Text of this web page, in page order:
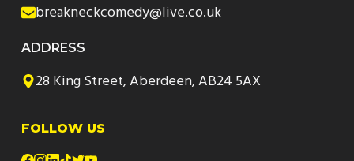
breakneckcomedy@live.co.uk
ADDRESS
28 King Street, Aberdeen, AB24 5AX
FOLLOW US